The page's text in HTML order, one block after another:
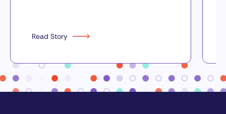
Read Story